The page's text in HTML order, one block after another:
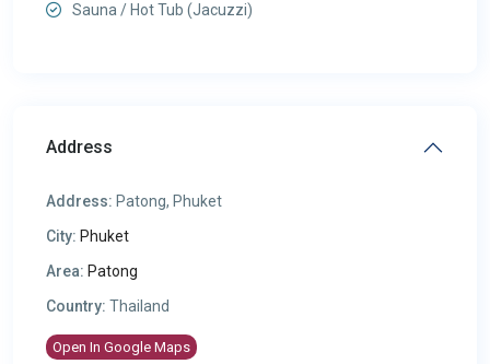
Sauna / Hot Tub (Jacuzzi)
Address
Address: Patong, Phuket
City: Phuket
Area: Patong
Country: Thailand
Open In Google Maps